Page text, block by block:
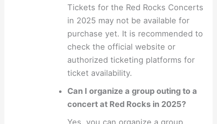
Tickets for the Red Rocks Concerts
in 2025 may not be available for
purchase yet. It is recommended to
check the official website or
authorized ticketing platforms for
ticket availability.
Can I organize a group outing to a
concert at Red Rocks in 2025?